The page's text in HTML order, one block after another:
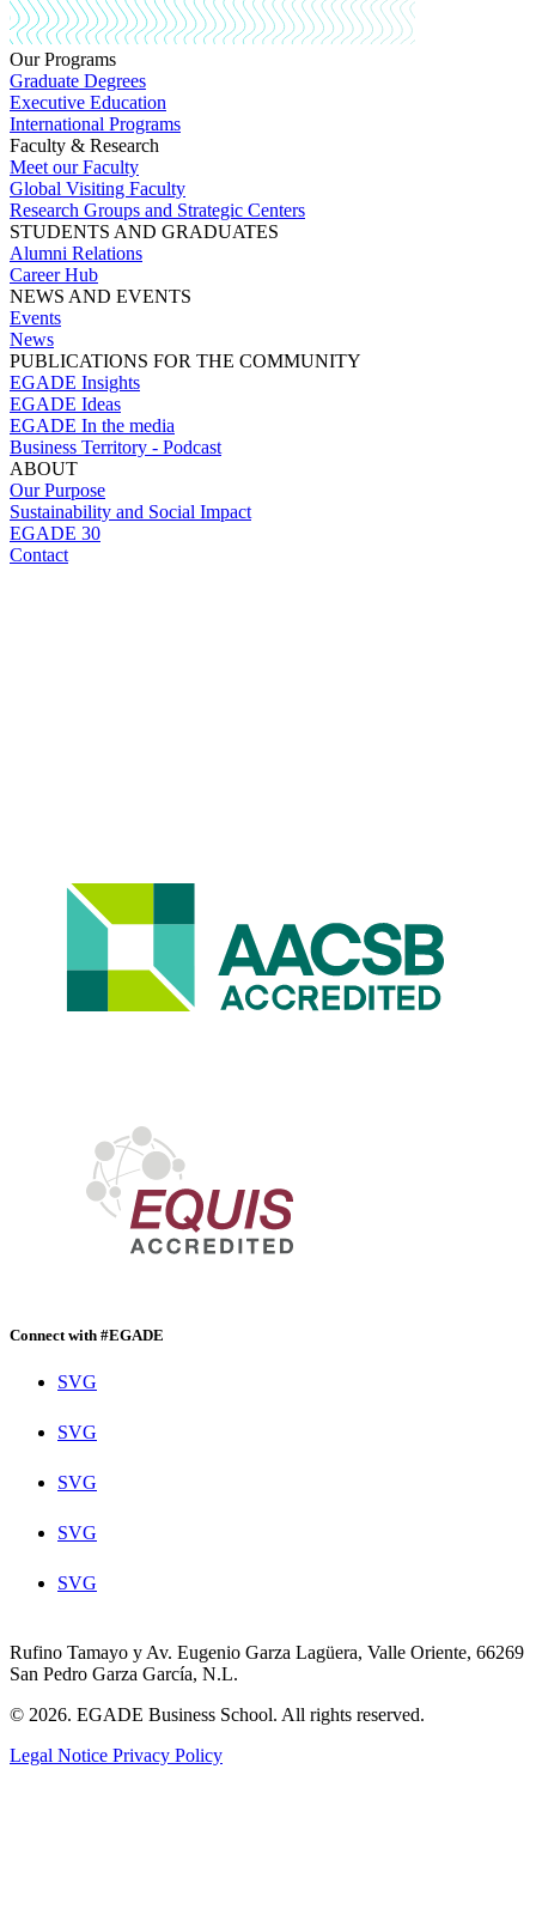
Our Programs
Graduate Degrees
Executive Education
International Programs
Faculty & Research
Meet our Faculty
Global Visiting Faculty
Research Groups and Strategic Centers
STUDENTS AND GRADUATES
Alumni Relations
Career Hub
NEWS AND EVENTS
Events
News
PUBLICATIONS FOR THE COMMUNITY
EGADE Insights
EGADE Ideas
EGADE In the media
Business Territory - Podcast
ABOUT
Our Purpose
Sustainability and Social Impact
EGADE 30
Contact
Connect with #EGADE
SVG
SVG
SVG
SVG
SVG
Rufino Tamayo y Av. Eugenio Garza Lagüera, Valle Oriente, 66269
San Pedro Garza García, N.L.
© 2026. EGADE Business School. All rights reserved.
Legal Notice Privacy Policy